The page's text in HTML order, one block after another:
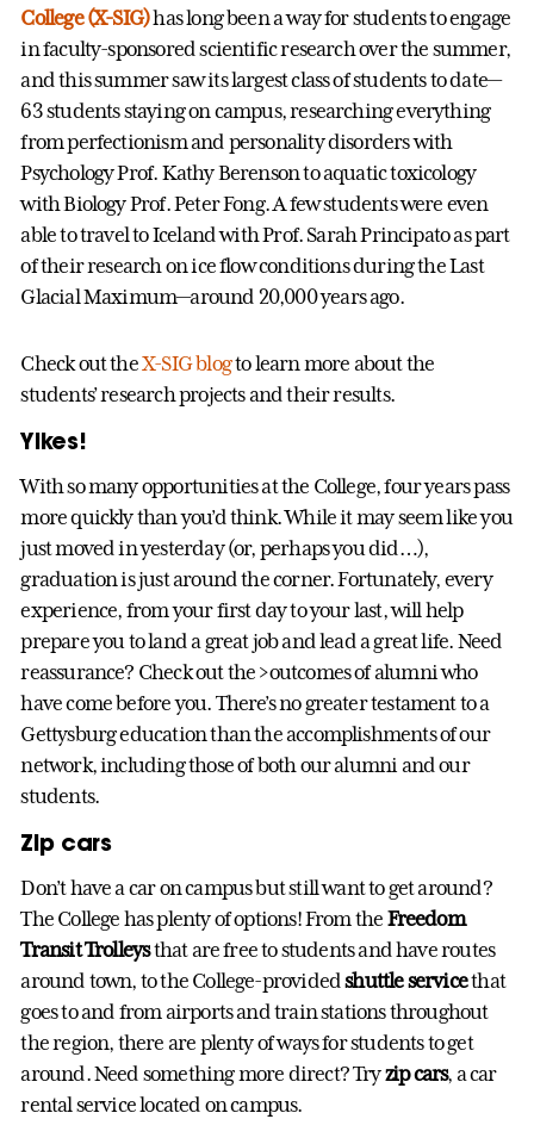
College (X-SIG)has long been a way for students to engage
in faculty-sponsored scientific research over the summer,
and this summer saw its largest class of students to date—
63 students staying on campus, researching everything
from perfectionism and personality disorders with
Psychology Prof. Kathy Berenson to aquatic toxicology
with Biology Prof. Peter Fong. A few students were even
able to travel to Iceland with Prof. Sarah Principato as part
of their research on ice flow conditions during the Last
Glacial Maximum—around 20,000 years ago.
Check out theX-SIG blogto learn more about the
students’ research projects and their results.
Yikes!
With so many opportunities at the College, four years pass
more quickly than you’d think. While it may seem like you
just moved in yesterday (or, perhaps you did…),
graduation is just around the corner. Fortunately, every
experience, from your first day to your last, will help
prepare you to land a great job and lead a great life. Need
reassurance? Check out the >outcomes of alumni who
have come before you. There’s no greater testament to a
Gettysburg education than the accomplishments of our
network, including those of both our alumni and our
students.
Zip cars
Don’t have a car on campus but still want to get around?
The College has plenty of options! From the Freedom
Transit Trolleysthat are free to students and have routes
around town, to the College-providedshuttle servicethat
goes to and from airports and train stations throughout
the region, there are plenty of ways for students to get
around. Need something more direct? Tryzip cars, a car
rental service located on campus.